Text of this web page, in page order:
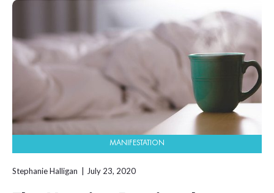
MANIFESTATION
Stephanie Halligan July 23, 2020